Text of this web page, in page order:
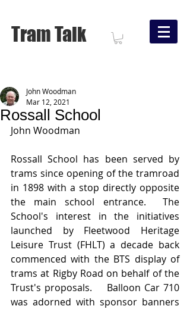
Tram Talk
Rossall School
John Woodman
Mar 12, 2021
John Woodman
Rossall School has been served by
trams since opening of the tramroad
in 1898 with a stop directly opposite
the main school entrance.  The
School's interest in the initiatives
launched by Fleetwood Heritage
Leisure Trust (FHLT) a decade back
commenced with the BTS display of
trams at Rigby Road on behalf of the
Trust's proposals.    Balloon Car 710
was adorned with sponsor banners